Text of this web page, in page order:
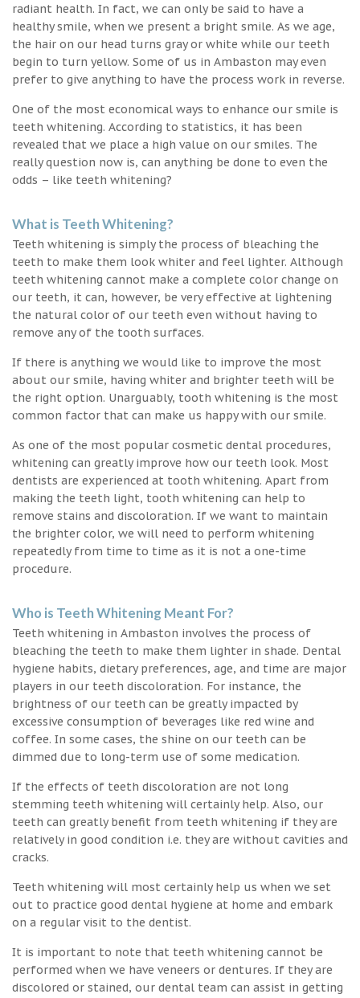
radiant health. In fact, we can only be said to have a
healthy smile, when we present a bright smile. As we age,
the hair on our head turns gray or white while our teeth
begin to turn yellow. Some of us in Ambaston may even
prefer to give anything to have the process work in reverse.
One of the most economical ways to enhance our smile is
teeth whitening. According to statistics, it has been
revealed that we place a high value on our smiles. The
really question now is, can anything be done to even the
odds – like teeth whitening?
What is Teeth Whitening?
Teeth whitening is simply the process of bleaching the
teeth to make them look whiter and feel lighter. Although
teeth whitening cannot make a complete color change on
our teeth, it can, however, be very effective at lightening
the natural color of our teeth even without having to
remove any of the tooth surfaces.
If there is anything we would like to improve the most
about our smile, having whiter and brighter teeth will be
the right option. Unarguably, tooth whitening is the most
common factor that can make us happy with our smile.
As one of the most popular cosmetic dental procedures,
whitening can greatly improve how our teeth look. Most
dentists are experienced at tooth whitening. Apart from
making the teeth light, tooth whitening can help to
remove stains and discoloration. If we want to maintain
the brighter color, we will need to perform whitening
repeatedly from time to time as it is not a one-time
procedure.
Who is Teeth Whitening Meant For?
Teeth whitening in Ambaston involves the process of
bleaching the teeth to make them lighter in shade. Dental
hygiene habits, dietary preferences, age, and time are major
players in our teeth discoloration. For instance, the
brightness of our teeth can be greatly impacted by
excessive consumption of beverages like red wine and
coffee. In some cases, the shine on our teeth can be
dimmed due to long-term use of some medication.
If the effects of teeth discoloration are not long
stemming teeth whitening will certainly help. Also, our
teeth can greatly benefit from teeth whitening if they are
relatively in good condition i.e. they are without cavities and
cracks.
Teeth whitening will most certainly help us when we set
out to practice good dental hygiene at home and embark
on a regular visit to the dentist.
It is important to note that teeth whitening cannot be
performed when we have veneers or dentures. If they are
discolored or stained, our dental team can assist in getting